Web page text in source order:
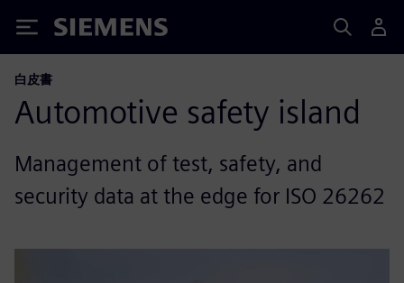
Siemens
白皮書
Automotive safety island
Management of test, safety, and
security data at the edge for ISO 26262